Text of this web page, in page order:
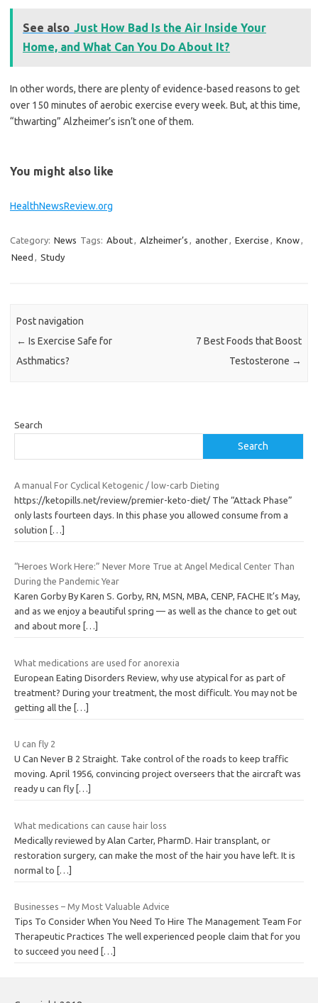
See also Just How Bad Is the Air Inside Your
Home, and What Can You Do About It?
In other words, there are plenty of evidence-based reasons to get
over 150 minutes of aerobic exercise every week. But, at this time,
“thwarting” Alzheimer’s isn’t one of them.
You might also like
HealthNewsReview.org
Category: News Tags: About, Alzheimer’s , another, Exercise , Know,
Need , Study
Post navigation
← Is Exercise Safe for
Asthmatics?
7 Best Foods that Boost
Testosterone →
Search
Search
A manual For Cyclical Ketogenic / low-carb Dieting
https://ketopills.net/review/premier-keto-diet/ The “Attack Phase”
only lasts fourteen days. In this phase you allowed consume from a
solution
[…]
“Heroes Work Here:” Never More True at Angel Medical Center Than
During the Pandemic Year
Karen Gorby By Karen S. Gorby, RN, MSN, MBA, CENP, FACHE It’s May,
and as we enjoy a beautiful spring — as well as the chance to get out
and about more
[…]
What medications are used for anorexia
European Eating Disorders Review, why use atypical for as part of
treatment? During your treatment, the most difficult. You may not be
getting all the
[…]
U can fly 2
U Can Never B 2 Straight. Take control of the roads to keep traffic
moving. April 1956, convincing project overseers that the aircraft was
ready u can fly […]
What medications can cause hair loss
Medically reviewed by Alan Carter, PharmD. Hair transplant, or
restoration surgery, can make the most of the hair you have left. It is
normal to
[…]
Businesses – My Most Valuable Advice
Tips To Consider When You Need To Hire The Management Team For
Therapeutic Practices The well experienced people claim that for you
to succeed you need
[…]